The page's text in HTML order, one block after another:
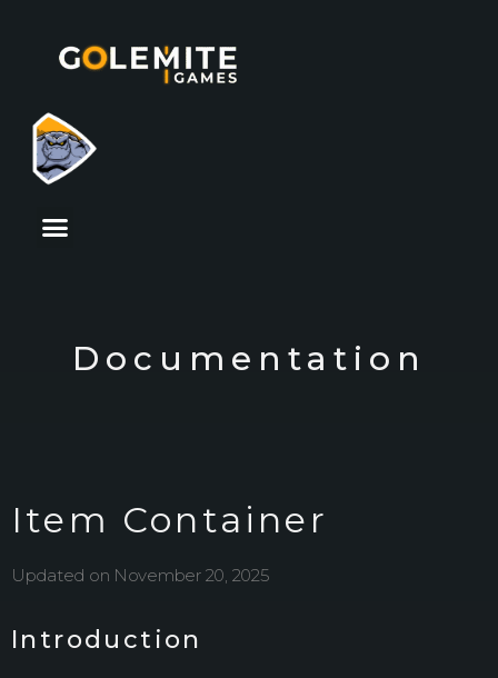
Documentation
Item Container
Updated on November 20, 2025
Introduction